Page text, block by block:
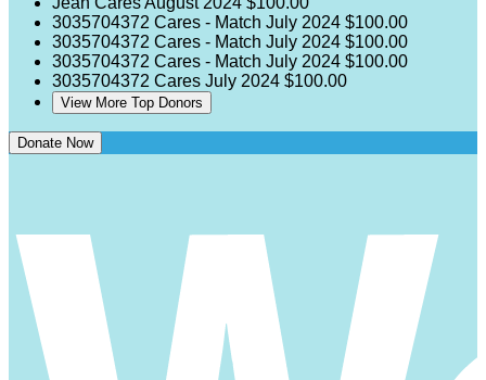
3035704372 Cares - Match July 2024 $100.00
3035704372 Cares - Match July 2024 $100.00
3035704372 Cares - Match July 2024 $100.00
3035704372 Cares July 2024 $100.00
View More Top Donors
Donate Now